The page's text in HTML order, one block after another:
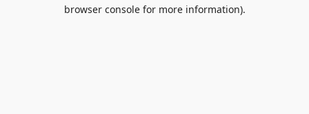
browser console for more information).